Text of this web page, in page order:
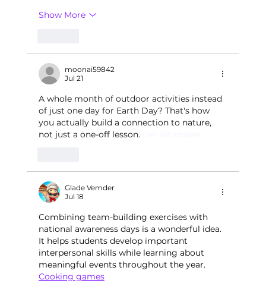
Show More
moonai59842
Jul 21
A whole month of outdoor activities instead
of just one day for Earth Day? That's how
you actually build a connection to nature,
not just a one-off lesson.
Glade Vemder
Jul 18
Combining team-building exercises with
national awareness days is a wonderful idea.
It helps students develop important
interpersonal skills while learning about
meaningful events throughout the year.
Cooking games